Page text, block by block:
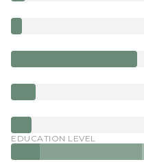
EDUCATION LEVEL